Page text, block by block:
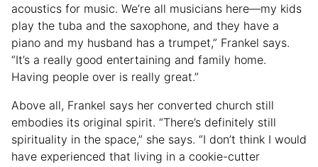
acoustics for music. We’re all musicians here—my kids
play the tuba and the saxophone, and they have a
piano and my husband has a trumpet,” Frankel says.
“It’s a really good entertaining and family home.
Having people over is really great.”
Above all, Frankel says her converted church still
embodies its original spirit. “There’s definitely still
spirituality in the space,” she says. “I don’t think I would
have experienced that living in a cookie-cutter